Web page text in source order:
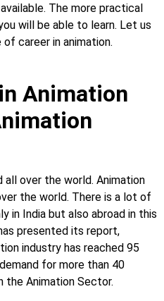
The more practical
will be able to learn. Let us
career in animation.
Animation
all over the world. Animation
the world. There is a lot of
in India but also abroad in this
presented its report,
industry has reached 95
for more than 40
the Animation Sector.